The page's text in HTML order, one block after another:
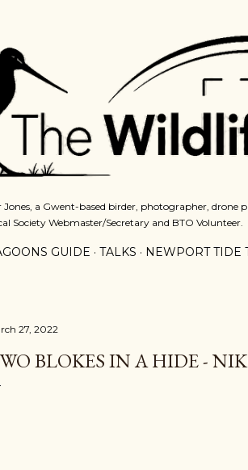
a Gwent-based birder, photographer, drone
Society Webmaster/Secretary and BTO Volunteer.
GUIDE TALKS NEWPORT TIDE
27, 2022
BLOKES IN A HIDE -